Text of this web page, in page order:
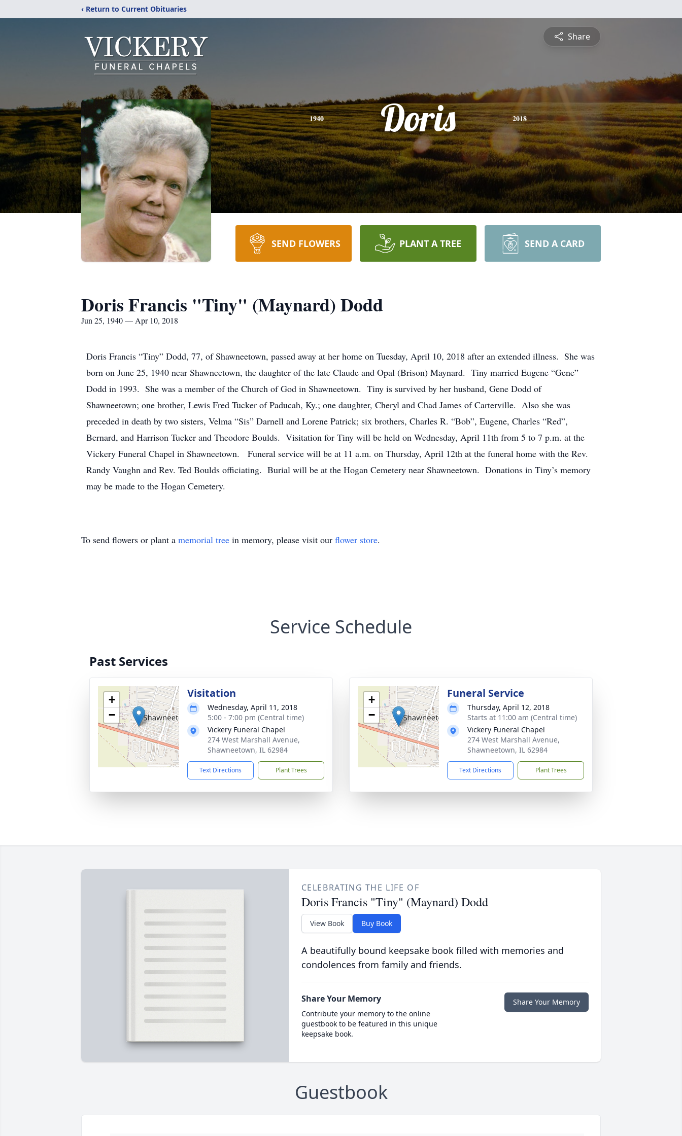
‹ Return to Current Obituaries
Share
1940 Doris 2018
SEND FLOWERS PLANT A TREE SEND A CARD
Doris Francis "Tiny" (Maynard) Dodd
Jun 25, 1940 — Apr 10, 2018
Doris Francis “Tiny” Dodd, 77, of Shawneetown, passed away at her home on Tuesday, April 10, 2018 after an extended illness. She was
born on June 25, 1940 near Shawneetown, the daughter of the late Claude and Opal (Brison) Maynard. Tiny married Eugene “Gene”
Dodd in 1993. She was a member of the Church of God in Shawneetown. Tiny is survived by her husband, Gene Dodd of
Shawneetown; one brother, Lewis Fred Tucker of Paducah, Ky.; one daughter, Cheryl and Chad James of Carterville. Also she was
preceded in death by two sisters, Velma “Sis” Darnell and Lorene Patrick; six brothers, Charles R. “Bob”, Eugene, Charles “Red”,
Bernard, and Harrison Tucker and Theodore Boulds. Visitation for Tiny will be held on Wednesday, April 11th from 5 to 7 p.m. at the
Vickery Funeral Chapel in Shawneetown. Funeral service will be at 11 a.m. on Thursday, April 12th at the funeral home with the Rev.
Randy Vaughn and Rev. Ted Boulds officiating. Burial will be at the Hogan Cemetery near Shawneetown. Donations in Tiny’s memory
may be made to the Hogan Cemetery.
To send flowers or plant a memorial tree in memory, please visit our flower store.
Service Schedule
Past Services
+
−
Visitation
Wednesday, April 11, 2018
5:00 - 7:00 pm (Central time)
Vickery Funeral Chapel
274 West Marshall Avenue,
Shawneetown, IL 62984
Text Directions Plant Trees
+
−
Funeral Service
Thursday, April 12, 2018
Starts at 11:00 am (Central time)
Vickery Funeral Chapel
274 West Marshall Avenue,
Shawneetown, IL 62984
Text Directions Plant Trees
CELEBRATING THE LIFE OF
Doris Francis "Tiny" (Maynard) Dodd
View Book Buy Book
A beautifully bound keepsake book filled with memories and
condolences from family and friends.
Share Your Memory
Contribute your memory to the online
guestbook to be featured in this unique
keepsake book.
Share Your Memory
Guestbook